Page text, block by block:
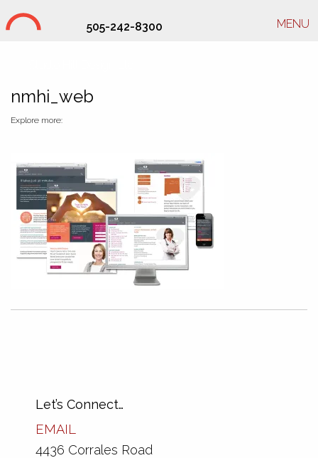
505-242-8300 MENU
nmhi_web
Explore more:
Let’s Connect…
EMAIL
4436 Corrales Road